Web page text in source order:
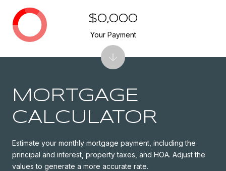
MORTGAGE
CALCULATOR
Estimate your monthly mortgage payment, including the
principal and interest, property taxes, and HOA. Adjust the
values to generate a more accurate rate.
$0,000
Your Payment